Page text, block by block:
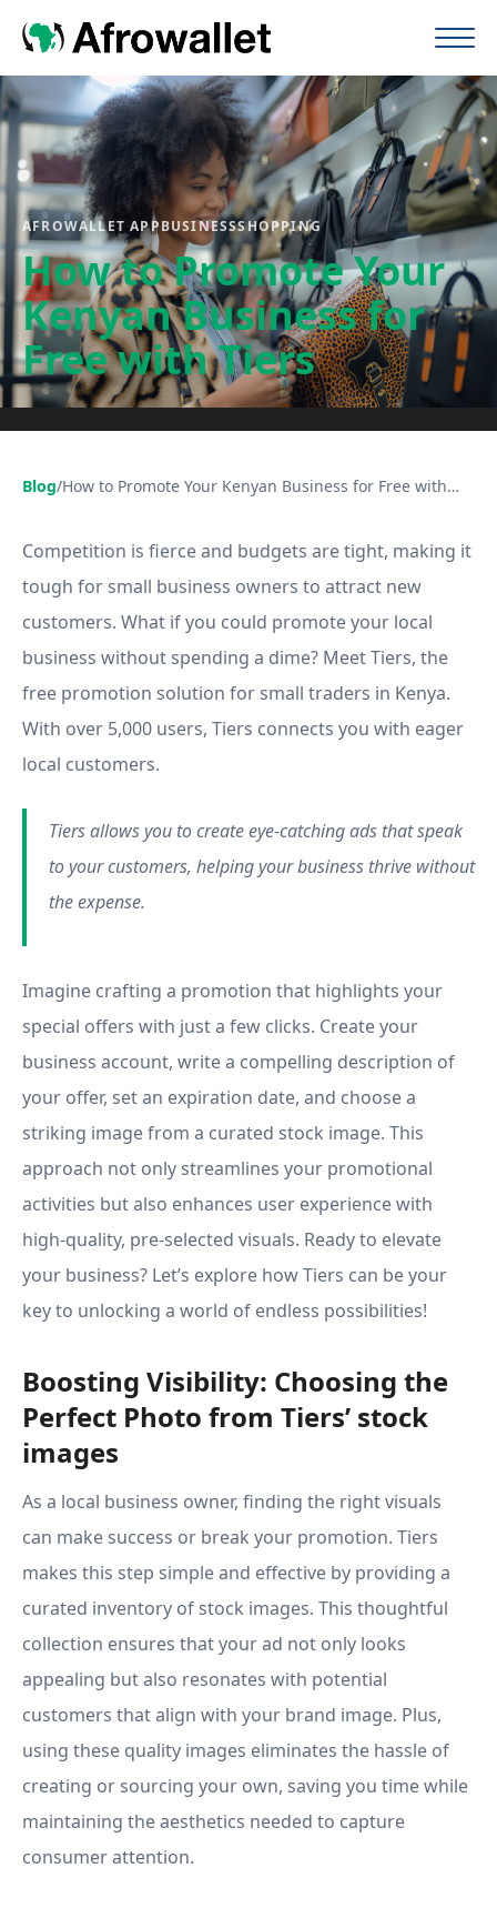
AFROWALLET APPBUSINESSSHOPPING
How to Promote Your
Kenyan Business for
Free with Tiers
Blog/How to Promote Your Kenyan Business for Free with
Competition is fierce and budgets are tight, making it
tough for small business owners to attract new
customers. What if you could promote your local
business without spending a dime? Meet Tiers, the
free promotion solution for small traders in Kenya.
With over 5,000 users, Tiers connects you with eager
local customers.
Tiers allows you to create eye-catching ads that speak
to your customers, helping your business thrive without
the expense.
Imagine crafting a promotion that highlights your
special offers with just a few clicks. Create your
business account, write a compelling description of
your offer, set an expiration date, and choose a
striking image from a curated stock image. This
approach not only streamlines your promotional
activities but also enhances user experience with
high-quality, pre-selected visuals. Ready to elevate
your business? Let’s explore how Tiers can be your
key to unlocking a world of endless possibilities!
Boosting Visibility: Choosing the
Perfect Photo from Tiers’ stock
images
As a local business owner, finding the right visuals
can make success or break your promotion. Tiers
makes this step simple and effective by providing a
curated inventory of stock images. This thoughtful
collection ensures that your ad not only looks
appealing but also resonates with potential
customers that align with your brand image. Plus,
using these quality images eliminates the hassle of
creating or sourcing your own, saving you time while
maintaining the aesthetics needed to capture
consumer attention.